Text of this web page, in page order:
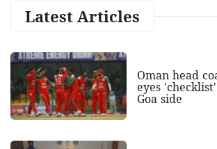
Latest Articles
Oman head
eyes
Goa side